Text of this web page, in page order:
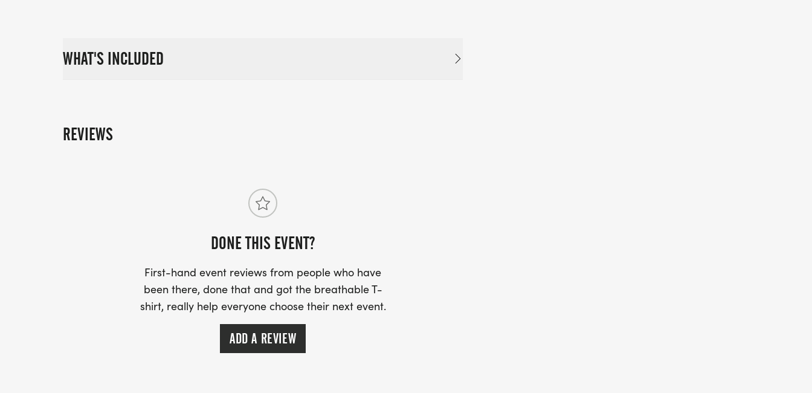
WHAT'S INCLUDED
REVIEWS
DONE THIS EVENT?
First-hand event reviews from people who have
been there, done that and got the breathable T-
shirt, really help everyone choose their next event.
ADD A REVIEW